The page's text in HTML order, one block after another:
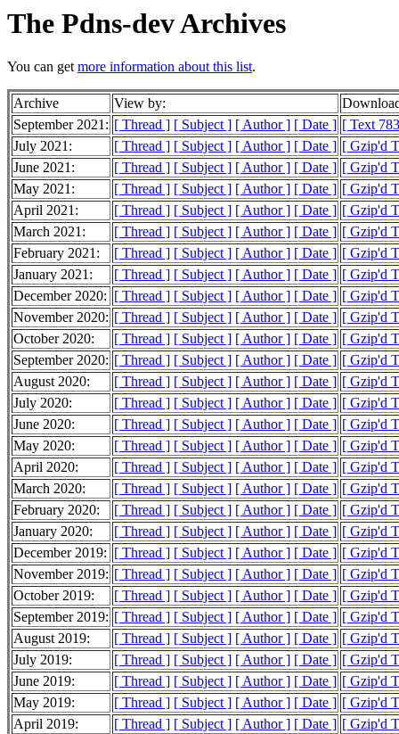
The Pdns-dev Archives
You can getmore information about this list.
Archive View by:
September 2021: [ Thread ] [ Subject ] [ Author ] [ Date ] [ Text
July 2021:
[ Thread ] [ Subject ] [ Author ] [ Date ] [ Gzip'd
June 2021:
[ Thread ] [ Subject ] [ Author ] [ Date ] [ Gzip'd
May 2021:
[ Thread ] [ Subject ] [ Author ] [ Date ] [ Gzip'd
April 2021:
[ Thread ] [ Subject ] [ Author ] [ Date ] [ Gzip'd
March 2021:
[ Thread ] [ Subject ] [ Author ] [ Date ] [ Gzip'd
February 2021:
[ Thread ] [ Subject ] [ Author ] [ Date ] [ Gzip'd
January 2021:
[ Thread ] [ Subject ] [ Author ] [ Date ] [ Gzip'd
December 2020: [ Thread ] [ Subject ] [ Author ] [ Date ] [ Gzip'd
November 2020: [ Thread ] [ Subject ] [ Author ] [ Date ] [ Gzip'd
October 2020:
[ Thread ] [ Subject ] [ Author ] [ Date ] [ Gzip'd
September 2020: [ Thread ] [ Subject ] [ Author ] [ Date ] [ Gzip'd
August 2020:
[ Thread ] [ Subject ] [ Author ] [ Date ] [ Gzip'd
July 2020:
[ Thread ] [ Subject ] [ Author ] [ Date ] [ Gzip'd
June 2020:
[ Thread ] [ Subject ] [ Author ] [ Date ] [ Gzip'd
May 2020:
[ Thread ] [ Subject ] [ Author ] [ Date ] [ Gzip'd
April 2020:
[ Thread ] [ Subject ] [ Author ] [ Date ] [ Gzip'd
March 2020:
[ Thread ] [ Subject ] [ Author ] [ Date ] [ Gzip'd
February 2020:
[ Thread ] [ Subject ] [ Author ] [ Date ] [ Gzip'd
January 2020:
[ Thread ] [ Subject ] [ Author ] [ Date ] [ Gzip'd
December 2019: [ Thread ] [ Subject ] [ Author ] [ Date ] [ Gzip'd
November 2019: [ Thread ] [ Subject ] [ Author ] [ Date ] [ Gzip'd
October 2019:
[ Thread ] [ Subject ] [ Author ] [ Date ] [ Gzip'd
September 2019: [ Thread ] [ Subject ] [ Author ] [ Date ] [ Gzip'd
August 2019:
[ Thread ] [ Subject ] [ Author ] [ Date ] [ Gzip'd
July 2019:
[ Thread ] [ Subject ] [ Author ] [ Date ] [ Gzip'd
June 2019:
[ Thread ] [ Subject ] [ Author ] [ Date ] [ Gzip'd
May 2019:
[ Thread ] [ Subject ] [ Author ] [ Date ] [ Gzip'd
April 2019:
[ Thread ] [ Subject ] [ Author ] [ Date ] [ Gzip'd